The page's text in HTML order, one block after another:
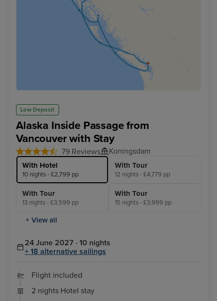
Low Deposit
Alaska Inside Passage from
Vancouver with Stay
79 Reviews Koningsdam
With Hotel
10 nights - £2,799 pp
With Tour
12 nights - £4,779 pp
With Tour
13 nights - £3,599 pp
With Tour
15 nights - £3,999 pp
+ View all
24 June 2027 · 10 nights
+ 18 alternative sailings
Flight included
2 nights Hotel stay